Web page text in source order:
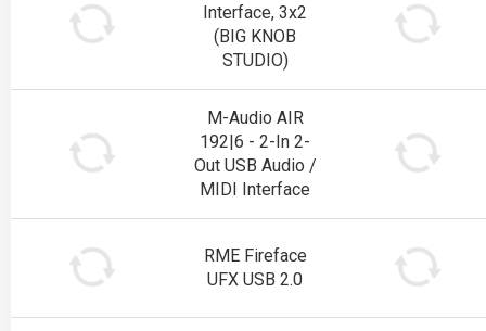
Interface, 3x2
(BIG KNOB
STUDIO)
M-Audio AIR
192|6 - 2-In 2-
Out USB Audio /
MIDI Interface
RME Fireface
UFX USB 2.0